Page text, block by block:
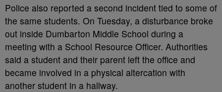
Police also reported a second incident tied to some of
the same students. On Tuesday, a disturbance broke
out inside Dumbarton Middle School during a
meeting with a School Resource Officer. Authorities
said a student and their parent left the office and
became involved in a physical altercation with
another student in a hallway.